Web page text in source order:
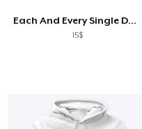
Each And Every Single Day Mug
15$